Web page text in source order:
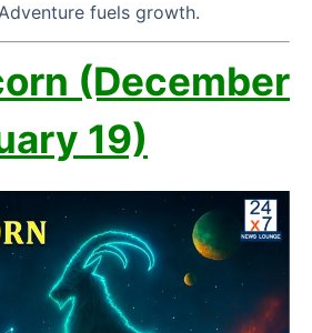
fuels growth.
(December
19)